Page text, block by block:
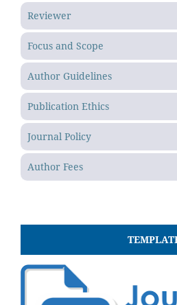
Reviewer
Focus and Scope
Author Guidelines
Publication Ethics
Journal Policy
Author Fees